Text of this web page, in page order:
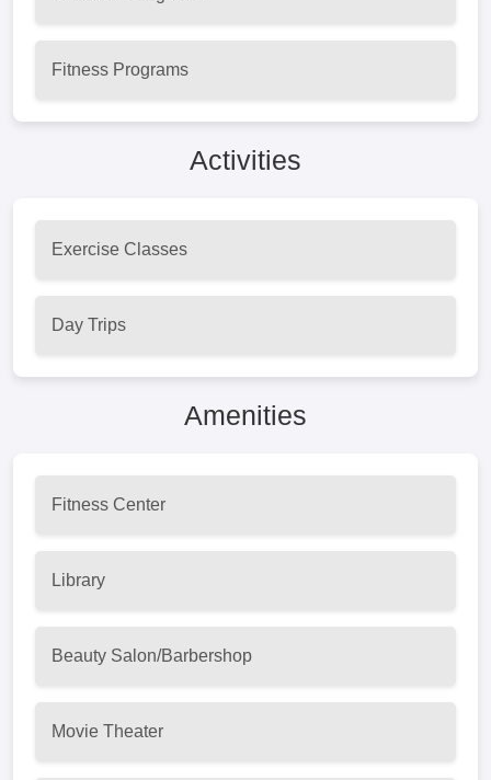
Fitness Programs
Activities
Exercise Classes
Day Trips
Amenities
Fitness Center
Library
Beauty Salon/Barbershop
Movie Theater